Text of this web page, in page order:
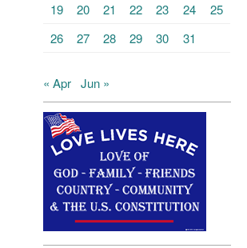
19
20 21 22 23 24
25
26
27 28 29 30 31
« Apr Jun »